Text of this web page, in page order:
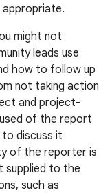
might not
leads use
how to follow up
not taking action
and project-
of the report
discuss it
of the reporter is
to the
such as